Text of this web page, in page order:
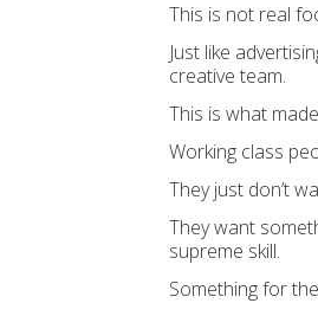
This is not real
Just like
creative team.
This is what
Working class
They just don’t
They want
supreme skill.
Something for